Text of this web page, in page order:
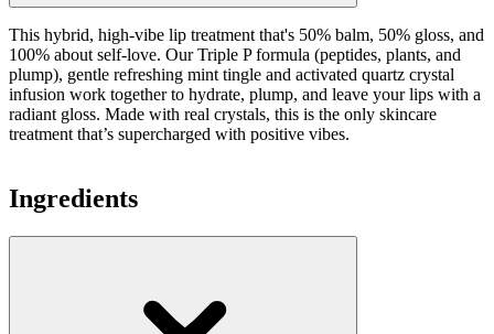
This hybrid, high-vibe lip treatment that's 50% balm, 50% gloss, and
100% about self-love. Our Triple P formula (peptides, plants, and
plump), gentle refreshing mint tingle and activated quartz crystal
infusion work together to hydrate, plump, and leave your lips with a
radiant gloss. Made with real crystals, this is the only skincare
treatment that’s supercharged with positive vibes.
Ingredients